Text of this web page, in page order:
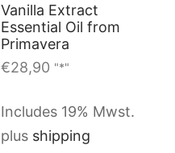
Vanilla Extract
Essential Oil from
Primavera
€28,90 "*"
Includes 19% Mwst.
plus shipping